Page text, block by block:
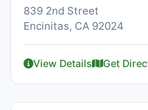
839 2nd Street
Encinitas, CA 92024
View Details Get